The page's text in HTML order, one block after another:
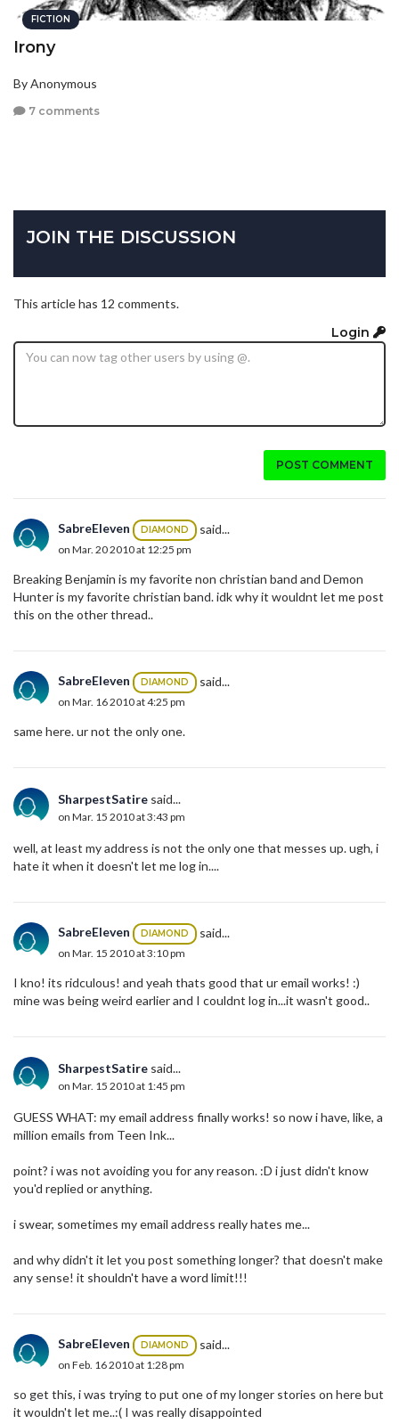
FICTION
Irony
By Anonymous
7 comments
JOIN THE DISCUSSION
This article has 12 comments.
Login
POST COMMENT
SabreEleven DIAMOND said...
on Mar. 20 2010 at 12:25 pm
Breaking Benjamin is my favorite non christian band and Demon
Hunter is my favorite christian band. idk why it wouldnt let me post
this on the other thread..
SabreEleven DIAMOND said...
on Mar. 16 2010 at 4:25 pm
same here. ur not the only one.
SharpestSatire said...
on Mar. 15 2010 at 3:43 pm
well, at least my address is not the only one that messes up. ugh, i
hate it when it doesn't let me log in....
SabreEleven DIAMOND said...
on Mar. 15 2010 at 3:10 pm
I kno! its ridculous! and yeah thats good that ur email works! :)
mine was being weird earlier and I couldnt log in...it wasn't good..
SharpestSatire said...
on Mar. 15 2010 at 1:45 pm
GUESS WHAT: my email address finally works! so now i have, like, a
million emails from Teen Ink...
point? i was not avoiding you for any reason. :D i just didn't know
you'd replied or anything.
i swear, sometimes my email address really hates me...
and why didn't it let you post something longer? that doesn't make
any sense! it shouldn't have a word limit!!!
SabreEleven DIAMOND said...
on Feb. 16 2010 at 1:28 pm
so get this, i was trying to put one of my longer stories on here but
it wouldn't let me..:( I was really disappointed